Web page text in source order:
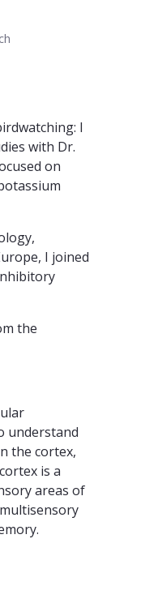
I
with Dr.
on
I joined
the
understand
the cortex,
is a
areas of